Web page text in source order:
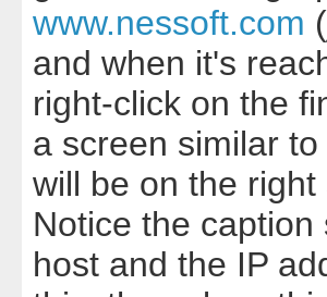
www.nessoft.com
and when it's
right-click on the
a screen similar
will be on the
Notice the
host and the IP